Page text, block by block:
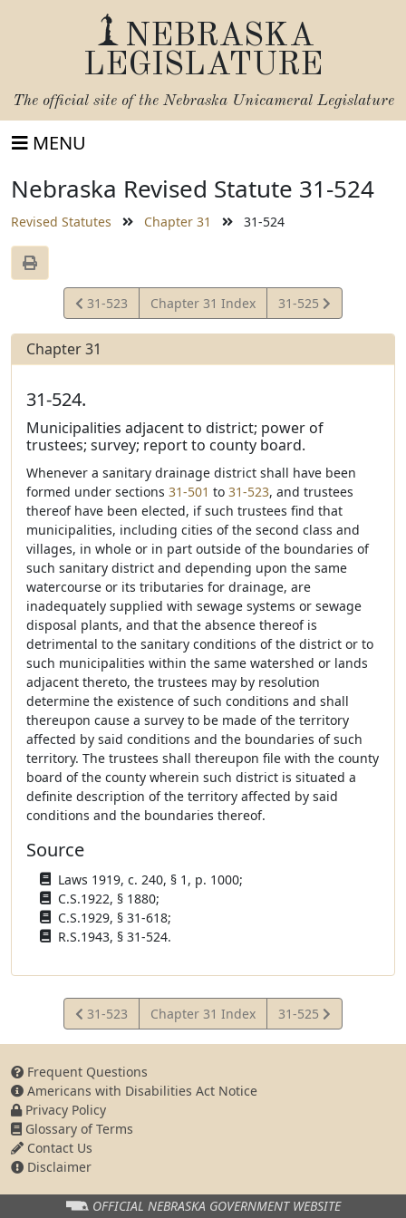
NEBRASKA
LEGISLATURE
The official site of the Nebraska Unicameral Legislature
MENU
Nebraska Revised Statute 31-524
Revised Statutes Chapter 31 31-524
View
Statute
31-523 Chapter 31 Index
View
Statute
31-525
Chapter 31
31-524.
Municipalities adjacent to district; power of
trustees; survey; report to county board.
Whenever a sanitary drainage district shall have been
formed under sections 31-501 to 31-523, and trustees
thereof have been elected, if such trustees find that
municipalities, including cities of the second class and
villages, in whole or in part outside of the boundaries of
such sanitary district and depending upon the same
watercourse or its tributaries for drainage, are
inadequately supplied with sewage systems or sewage
disposal plants, and that the absence thereof is
detrimental to the sanitary conditions of the district or to
such municipalities within the same watershed or lands
adjacent thereto, the trustees may by resolution
determine the existence of such conditions and shall
thereupon cause a survey to be made of the territory
affected by said conditions and the boundaries of such
territory. The trustees shall thereupon file with the county
board of the county wherein such district is situated a
definite description of the territory affected by said
conditions and the boundaries thereof.
Source
Laws 1919, c. 240, § 1, p. 1000;
C.S.1922, § 1880;
C.S.1929, § 31-618;
R.S.1943, § 31-524.
View
Statute
31-523 Chapter 31 Index
View
Statute
31-525
Frequent Questions
Americans with Disabilities Act Notice
Privacy Policy
Glossary of Terms
Contact Us
Disclaimer
OFFICIAL NEBRASKA GOVERNMENT WEBSITE